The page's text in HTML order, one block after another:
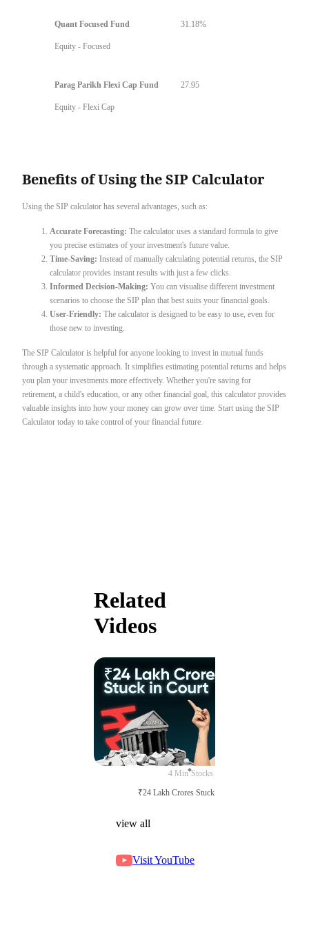
Quant Focused Fund
Equity - Focused
31.18%
Parag Parikh Flexi Cap Fund
Equity - Flexi Cap
27.95
Benefits of Using the SIP Calculator
Using the SIP calculator has several advantages, such as:
Accurate Forecasting: The calculator uses a standard formula to give
you precise estimates of your investment's future value.
Time-Saving: Instead of manually calculating potential returns, the SIP
calculator provides instant results with just a few clicks.
Informed Decision-Making: You can visualise different investment
scenarios to choose the SIP plan that best suits your financial goals.
User-Friendly: The calculator is designed to be easy to use, even for
those new to investing.
The SIP Calculator is helpful for anyone looking to invest in mutual funds
through a systematic approach. It simplifies estimating potential returns and helps
you plan your investments more effectively. Whether you're saving for
retirement, a child's education, or any other financial goal, this calculator provides
valuable insights into how your money can grow over time. Start using the SIP
Calculator today to take control of your financial future.
Related
Videos
4 Min Stocks
₹24 Lakh Crores Stuck in Court
view all
Visit YouTube